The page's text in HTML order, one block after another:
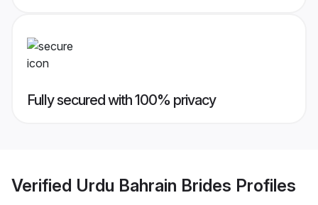
Fully secured with 100% privacy
Verified Urdu Bahrain Brides Profiles